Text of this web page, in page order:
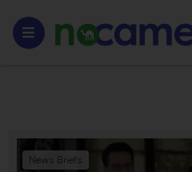
News Briefs